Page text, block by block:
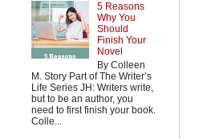
5 Reasons
Why You
Should
Finish Your
Novel
By Colleen
M. Story Part of The Writer’s
Life Series JH: Writers write,
but to be an author, you
need to first finish your book.
Colle...